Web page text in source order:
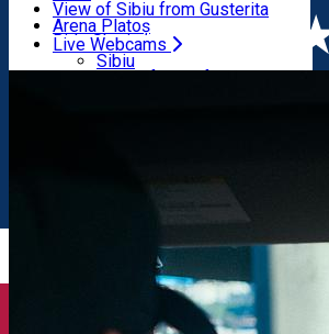
Pub, Bar
Night clubs
Bakeries
Scooter rentals
Taxi
Ride Sharing
Parking tickets
Parking places
View of Sibiu from Gusterita
Arena Platoș
Live Webcams
Sibiu
View of Sibiu from Gusterita
Home Taxi Company